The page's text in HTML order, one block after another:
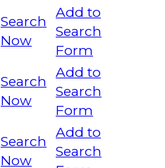
Search
Now
Add to
Search
Form
Search
Now
Add to
Search
Form
Search
Now
Add to
Search